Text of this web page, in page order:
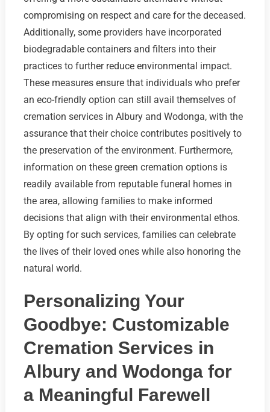
compromising on respect and care for the deceased.
Additionally, some providers have incorporated
biodegradable containers and filters into their
practices to further reduce environmental impact.
These measures ensure that individuals who prefer
an eco-friendly option can still avail themselves of
cremation services in Albury and Wodonga, with the
assurance that their choice contributes positively to
the preservation of the environment. Furthermore,
information on these green cremation options is
readily available from reputable funeral homes in
the area, allowing families to make informed
decisions that align with their environmental ethos.
By opting for such services, families can celebrate
the lives of their loved ones while also honoring the
natural world.
Personalizing Your
Goodbye: Customizable
Cremation Services in
Albury and Wodonga for
a Meaningful Farewell